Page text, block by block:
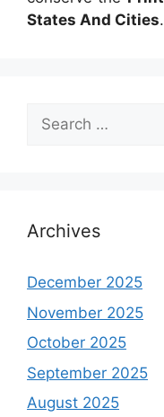
States And Cities.
Search
for:
Archives
December 2025
November 2025
October 2025
September 2025
August 2025